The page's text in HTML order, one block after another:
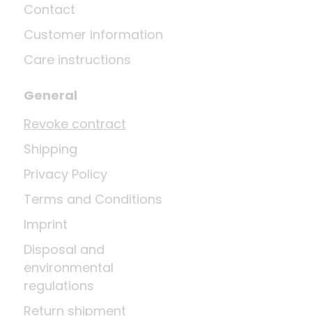
Contact
Customer information
Care instructions
General
Revoke contract
Shipping
Privacy Policy
Terms and Conditions
Imprint
Disposal and
environmental
regulations
Return shipment